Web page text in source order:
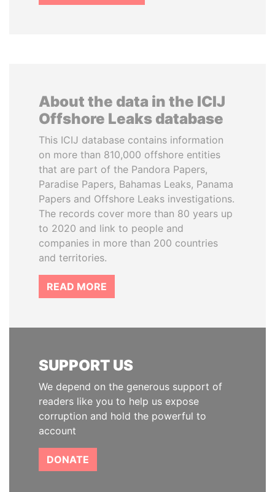
About the data in the ICIJ
Offshore Leaks database
This ICIJ database contains information
on more than 810,000 offshore entities
that are part of the Pandora Papers,
Paradise Papers, Bahamas Leaks, Panama
Papers and Offshore Leaks investigations.
The records cover more than 80 years up
to 2020 and link to people and
companies in more than 200 countries
and territories.
READ MORE
SUPPORT US
We depend on the generous support of
readers like you to help us expose
corruption and hold the powerful to
account
DONATE